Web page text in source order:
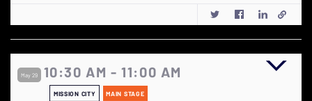
May 29 10:30 AM - 11:00 AM
MISSION CITY MAIN STAGE